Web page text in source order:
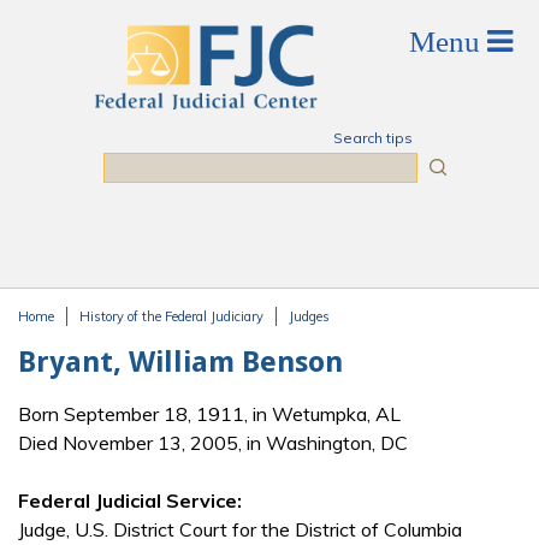
Search tips
Home History of the Federal Judiciary Judges
Bryant, William Benson
Born September 18, 1911, in Wetumpka, AL
Died November 13, 2005, in Washington, DC
Federal Judicial Service:
Judge, U.S. District Court for the District of Columbia